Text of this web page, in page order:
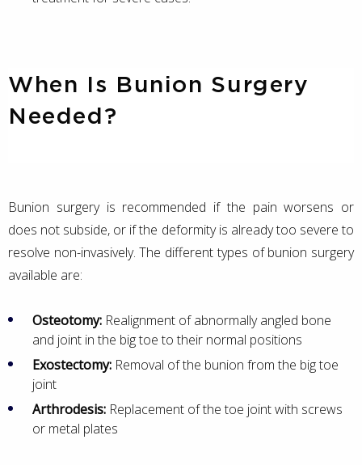
When Is Bunion Surgery
Needed?
Bunion surgery is recommended if the pain worsens or
does not subside, or if the deformity is already too severe to
resolve non-invasively. The different types of bunion surgery
available are:
Osteotomy: Realignment of abnormally angled bone
and joint in the big toe to their normal positions
Exostectomy: Removal of the bunion from the big toe
joint
Arthrodesis: Replacement of the toe joint with screws
or metal plates